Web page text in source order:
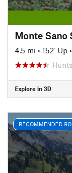
Monte Sano
4.5 mi • 152' Up •
Explore in 3D
RECOMMENDED